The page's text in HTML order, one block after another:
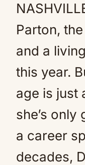
Parton,
and a
this year.
age is just
she’s only
a career
decades,